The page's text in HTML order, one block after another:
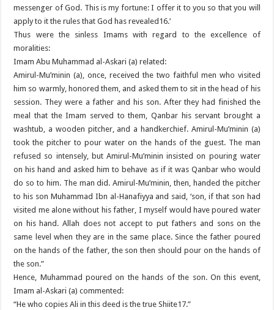
messenger of God. This is my fortune: I offer it to you so that you will
apply to it the rules that God has revealed16.’
Thus were the sinless Imams with regard to the excellence of
moralities:
Imam Abu Muhammad al-Askari (a) related:
Amirul-Mu’minin (a), once, received the two faithful men who visited
him so warmly, honored them, and asked them to sit in the head of his
session. They were a father and his son. After they had finished the
meal that the Imam served to them, Qanbar his servant brought a
washtub, a wooden pitcher, and a handkerchief. Amirul-Mu’minin (a)
took the pitcher to pour water on the hands of the guest. The man
refused so intensely, but Amirul-Mu’minin insisted on pouring water
on his hand and asked him to behave as if it was Qanbar who would
do so to him. The man did. Amirul-Mu’minin, then, handed the pitcher
to his son Muhammad Ibn al-Hanafiyya and said, ‘son, if that son had
visited me alone without his father, I myself would have poured water
on his hand. Allah does not accept to put fathers and sons on the
same level when they are in the same place. Since the father poured
on the hands of the father, the son then should pour on the hands of
the son.”
Hence, Muhammad poured on the hands of the son. On this event,
Imam al-Askari (a) commented:
“He who copies Ali in this deed is the true Shiite17.”